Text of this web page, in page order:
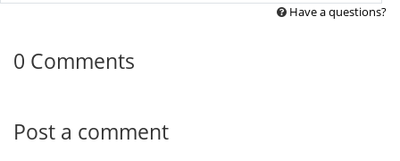
Have a questions?
0 Comments
Post a comment